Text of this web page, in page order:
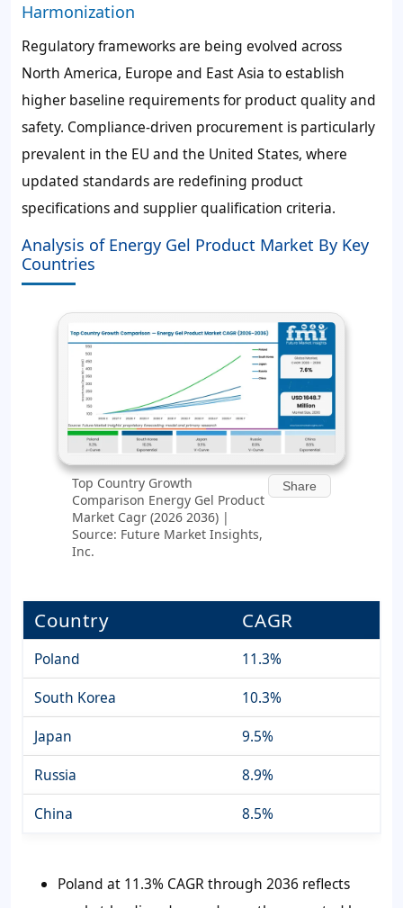
Harmonization
Regulatory frameworks are being evolved across
North America, Europe and East Asia to establish
higher baseline requirements for product quality and
safety. Compliance-driven procurement is particularly
prevalent in the EU and the United States, where
updated standards are redefining product
specifications and supplier qualification criteria.
Analysis of Energy Gel Product Market By Key
Countries
Top Country Growth
Comparison Energy Gel Product
Market Cagr (2026 2036) |
Source: Future Market Insights,
Inc.
Share
Country CAGR
Poland
11.3%
South Korea
10.3%
Japan
9.5%
Russia
8.9%
China
8.5%
Poland at 11.3% CAGR through 2036 reflects